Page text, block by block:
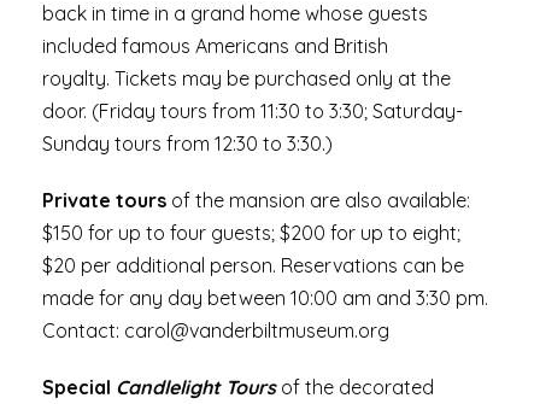
back in time in a grand home whose guests
included famous Americans and British
royalty. Tickets may be purchased only at the
door. (Friday tours from 11:30 to 3:30; Saturday-
Sunday tours from 12:30 to 3:30.)
Private tours of the mansion are also available:
$150 for up to four guests; $200 for up to eight;
$20 per additional person. Reservations can be
made for any day between 10:00 am and 3:30 pm.
Contact: carol@vanderbiltmuseum.org
Special Candlelight Toursof the decorated